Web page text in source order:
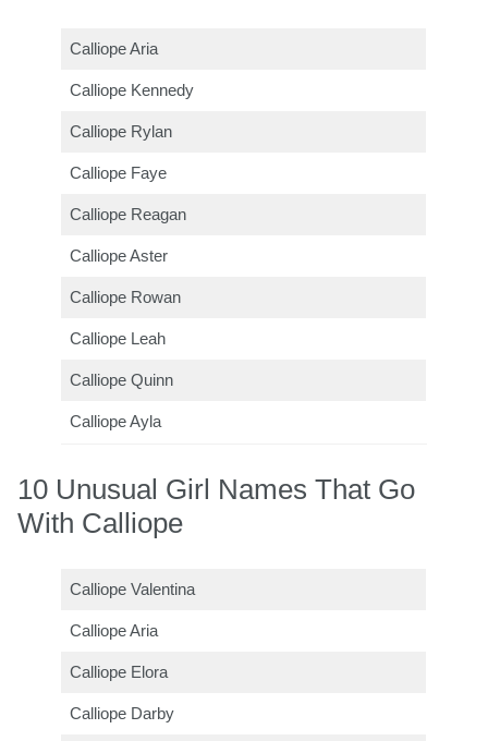
Calliope Aria
Calliope Kennedy
Calliope Rylan
Calliope Faye
Calliope Reagan
Calliope Aster
Calliope Rowan
Calliope Leah
Calliope Quinn
Calliope Ayla
10 Unusual Girl Names That Go
With Calliope
Calliope Valentina
Calliope Aria
Calliope Elora
Calliope Darby